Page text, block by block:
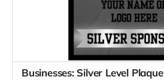
Businesses: Silver Level Plaque